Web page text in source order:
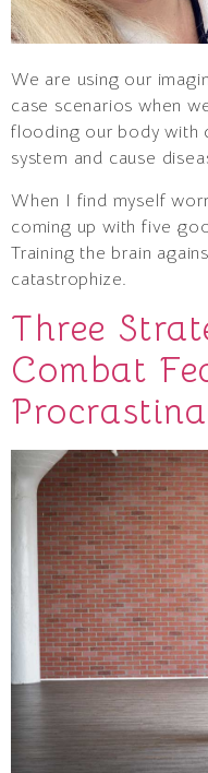
We are using our
case scenarios when
flooding our body with
system and cause
When I find myself
coming up with five
Training the brain
catastrophize.
Three
Combat